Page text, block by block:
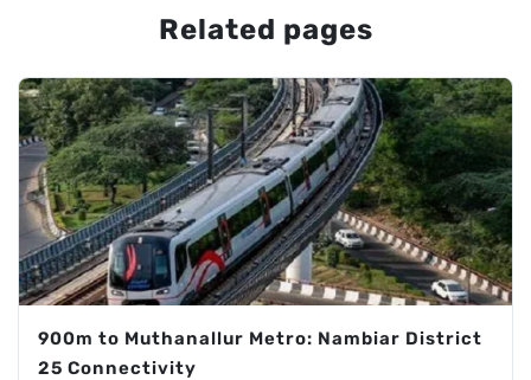
Related pages
900m to Muthanallur Metro: Nambiar District
25 Connectivity